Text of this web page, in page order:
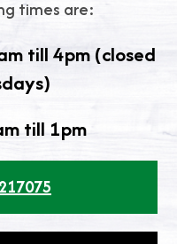
times are:
till 4pm (closed
till 1pm